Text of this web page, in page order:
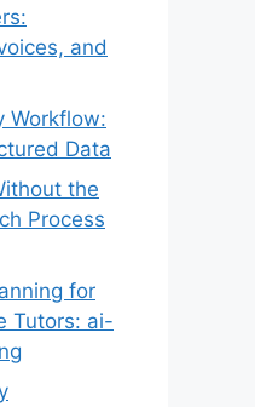
and
Workflow:
Data
the
Process
for
Tutors: ai-